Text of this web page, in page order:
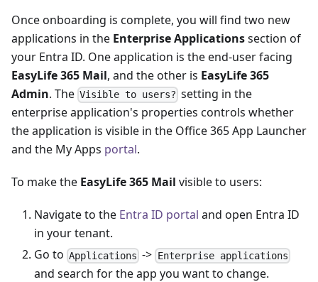
Once onboarding is complete, you will find two new
applications in the Enterprise Applicationssection of
your Entra ID. One application is the end-user facing
EasyLife 365 Mail, and the other is EasyLife 365
Admin. The Visible to users? setting in the
enterprise application's properties controls whether
the application is visible in the Office 365 App Launcher
and the My Apps portal.
To make the EasyLife 365 Mail visible to users:
Navigate to the Entra ID portal and open Entra ID
in your tenant.
Go to Applications -> Enterprise applications
and search for the app you want to change.